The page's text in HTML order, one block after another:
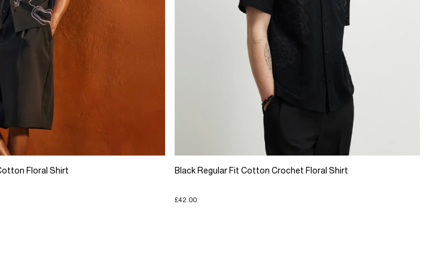
Floral Shirt Black Regular Fit Cotton Crochet Floral Shirt
£42.00